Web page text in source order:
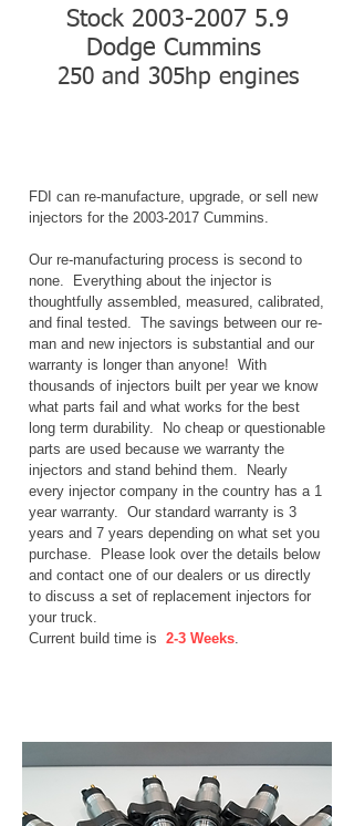
Stock 2003-2007 5.9
Dodge Cummins
250 and 305hp engines
FDI can re-manufacture, upgrade, or sell new
injectors for the 2003-2017 Cummins.
Our re-manufacturing process is second to
none. Everything about the injector is
thoughtfully assembled, measured, calibrated,
and final tested. The savings between our re-
man and new injectors is substantial and our
warranty is longer than anyone! With
thousands of injectors built per year we know
what parts fail and what works for the best
long term durability. No cheap or questionable
parts are used because we warranty the
injectors and stand behind them. Nearly
every injector company in the country has a 1
year warranty. Our standard warranty is 3
years and 7 years depending on what set you
purchase. Please look over the details below
and contact one of our dealers or us directly
to discuss a set of replacement injectors for
your truck.
Current build time is 2-3 Weeks.